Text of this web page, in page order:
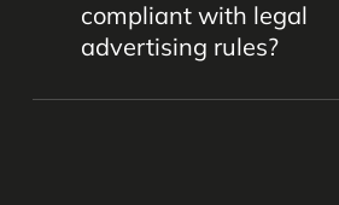
posting, monitoring, and
freeing up your time to
practice.
compliant with legal
advertising rules?